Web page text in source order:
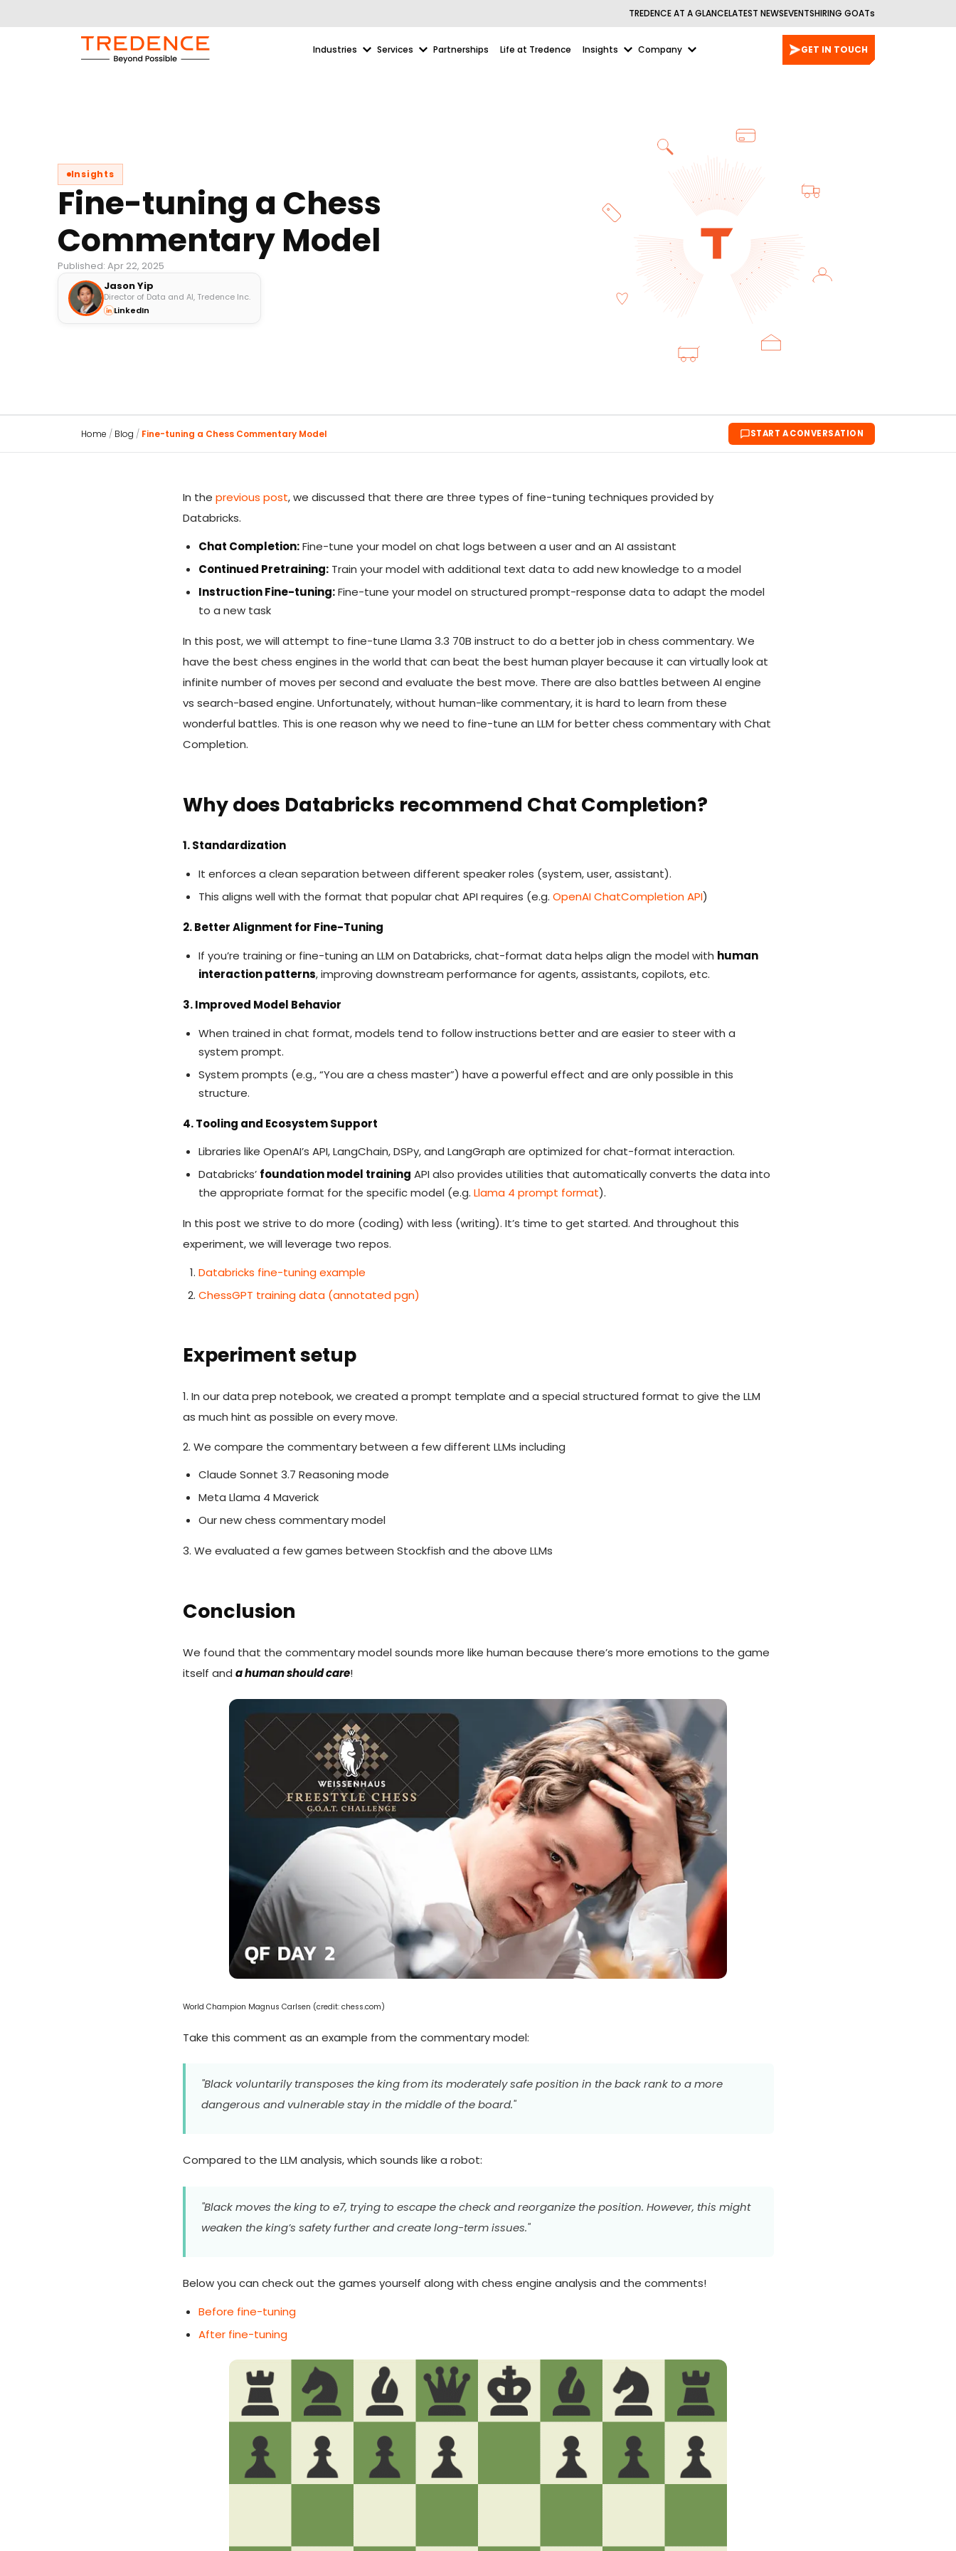
TREDENCE AT A GLANCELATEST NEWSEVENTSHIRING GOATs
Industries Services Partnerships Life at Tredence Insights Company GET IN TOUCH
Insights
Fine-tuning a Chess
Commentary Model
Published: Apr 22, 2025
Jason Yip
Director of Data and AI, Tredence Inc.
LinkedIn
Home / Blog / Fine-tuning a Chess Commentary Model START A CONVERSATION
In the previous post, we discussed that there are three types of fine-tuning techniques provided by
Databricks.
Chat Completion:Fine-tune your model on chat logs between a user and an AI assistant
Continued Pretraining: Train your model with additional text data to add new knowledge to a model
Instruction Fine-tuning:Fine-tune your model on structured prompt-response data to adapt the model
to a new task
In this post, we will attempt to fine-tune Llama 3.3 70B instruct to do a better job in chess commentary. We
have the best chess engines in the world that can beat the best human player because it can virtually look at
infinite number of moves per second and evaluate the best move. There are also battles between AI engine
vs search-based engine. Unfortunately, without human-like commentary, it is hard to learn from these
wonderful battles. This is one reason why we need to fine-tune an LLM for better chess commentary with Chat
Completion.
Why does Databricks recommend Chat Completion?
1. Standardization
It enforces a clean separation between different speaker roles (system, user, assistant).
This aligns well with the format that popular chat API requires (e.g. OpenAI ChatCompletion API)
2. Better Alignment for Fine-Tuning
If you’re training or fine-tuning an LLM on Databricks, chat-format data helps align the model with human
interaction patterns, improving downstream performance for agents, assistants, copilots, etc.
3. Improved Model Behavior
When trained in chat format, models tend to follow instructions better and are easier to steer with a
system prompt.
System prompts (e.g., “You are a chess master”) have a powerful effect and are only possible in this
structure.
4. Tooling and Ecosystem Support
Libraries like OpenAI’s API, LangChain, DSPy, and LangGraph are optimized for chat-format interaction.
Databricks’ foundation model training API also provides utilities that automatically converts the data into
the appropriate format for the specific model (e.g. Llama 4 prompt format).
In this post we strive to do more (coding) with less (writing). It’s time to get started. And throughout this
experiment, we will leverage two repos.
Databricks fine-tuning example
ChessGPT training data (annotated pgn)
Experiment setup
1. In our data prep notebook, we created a prompt template and a special structured format to give the LLM
as much hint as possible on every move.
2. We compare the commentary between a few different LLMs including
Claude Sonnet 3.7 Reasoning mode
Meta Llama 4 Maverick
Our new chess commentary model
3. We evaluated a few games between Stockfish and the above LLMs
Conclusion
We found that the commentary model sounds more like human because there’s more emotions to the game
itself and a human should care!
World Champion Magnus Carlsen (credit: chess.com)
Take this comment as an example from the commentary model:
"Black voluntarily transposes the king from its moderately safe position in the back rank to a more
dangerous and vulnerable stay in the middle of the board."
Compared to the LLM analysis, which sounds like a robot:
"Black moves the king to e7, trying to escape the check and reorganize the position. However, this might
weaken the king’s safety further and create long-term issues."
Below you can check out the games yourself along with chess engine analysis and the comments!
Before fine-tuning
After fine-tuning